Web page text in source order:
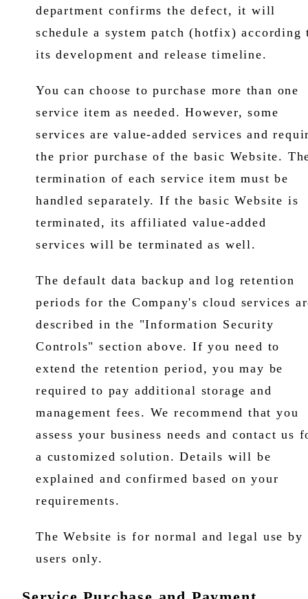
department confirms the defect, it will
schedule a system patch (hotfix) according
its development and release timeline.
You can choose to purchase more than one
service item as needed. However, some
services are value-added services and
the prior purchase of the basic Website.
termination of each service item must be
handled separately. If the basic Website is
terminated, its affiliated value-added
services will be terminated as well.
The default data backup and log retention
periods for the Company's cloud services
described in the "Information Security
Controls" section above. If you need to
extend the retention period, you may be
required to pay additional storage and
management fees. We recommend that you
assess your business needs and contact us
a customized solution. Details will be
explained and confirmed based on your
requirements.
The Website is for normal and legal use by
users only.